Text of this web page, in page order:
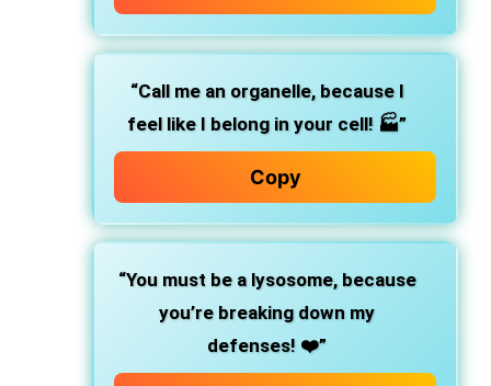
“Call me an organelle, because I
feel like I belong in your cell! 🏭”
Copy
“You must be a lysosome, because
you’re breaking down my
defenses! ❤️”